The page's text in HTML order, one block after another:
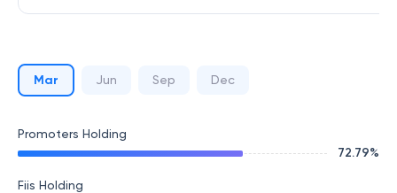
Mar Jun Sep Dec
Promoters Holding
72.79%
Fiis Holding